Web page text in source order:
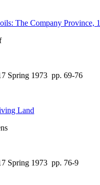
The Company Province,
Spring 1973 pp. 69-76
Land
Spring 1973 pp. 76-9